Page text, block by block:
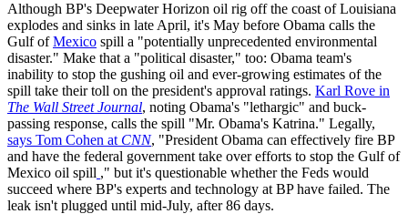
Although BP's Deepwater Horizon oil rig off the coast of Louisiana
explodes and sinks in late April, it's May before Obama calls the
Gulf ofMexico spill a "potentially unprecedented environmental
disaster." Make that a "political disaster," too: Obama team's
inability to stop the gushing oil and ever-growing estimates of the
spill take their toll on the president's approval ratings. Karl Rove in
The Wall Street Journal, noting Obama's "lethargic" and buck-
passing response, calls the spill "Mr. Obama's Katrina." Legally,
says Tom Cohen at CNN, "President Obama can effectively fire BP
and have the federal government take over efforts to stop the Gulf of
Mexico oil spill ," but it's questionable whether the Feds would
succeed where BP's experts and technology at BP have failed. The
leak isn't plugged until mid-July, after 86 days.